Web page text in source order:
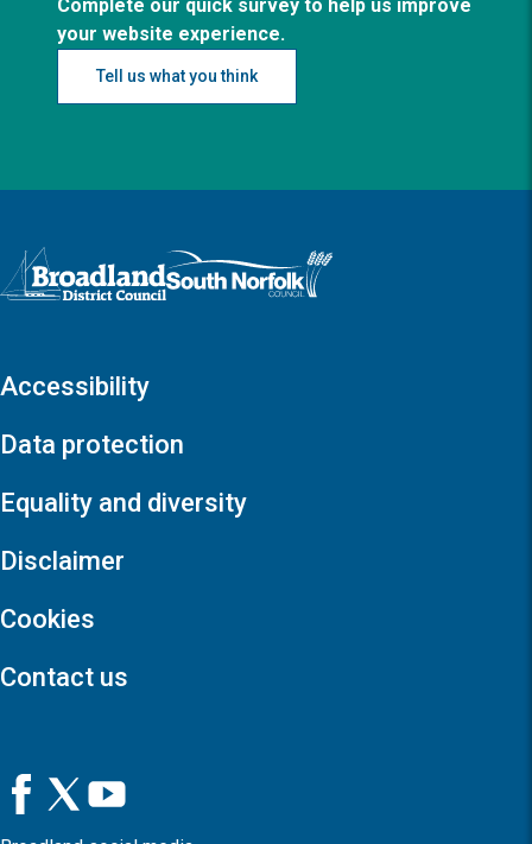
Complete our quick survey to help us improve
your website experience.
Tell us what you think
Logo: Visit the Broadland and South Norfolk home page
Accessibility
Data protection
Equality and diversity
Disclaimer
Cookies
Contact us